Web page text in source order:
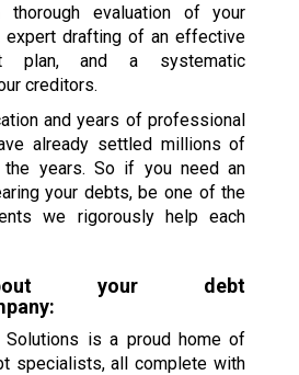
thorough evaluation of your
expert drafting of an effective
plan, and a systematic
creditors.
and years of professional
already settled millions of
the years. So if you need an
your debts, be one of the
we rigorously help each
your debt
Solutions is a proud home of
specialists, all complete with